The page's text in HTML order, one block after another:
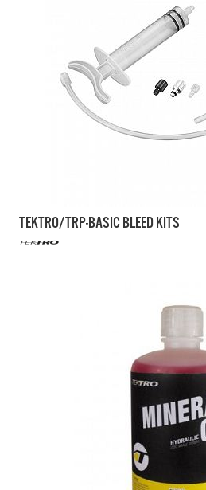
TEKTRO/TRP-BASIC BLEED KITS